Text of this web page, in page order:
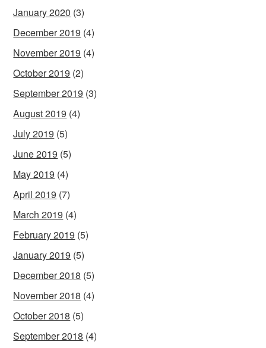
January 2020 (3)
December 2019 (4)
November 2019 (4)
October 2019 (2)
September 2019 (3)
August 2019 (4)
July 2019 (5)
June 2019 (5)
May 2019 (4)
April 2019 (7)
March 2019 (4)
February 2019 (5)
January 2019 (5)
December 2018 (5)
November 2018 (4)
October 2018 (5)
September 2018 (4)